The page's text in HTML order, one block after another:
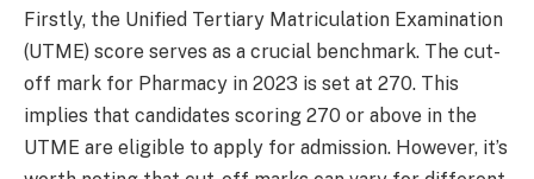
Firstly, the Unified Tertiary Matriculation Examination
(UTME) score serves as a crucial benchmark. The cut-
off mark for Pharmacy in 2023 is set at 270. This
implies that candidates scoring 270 or above in the
UTME are eligible to apply for admission. However, it’s